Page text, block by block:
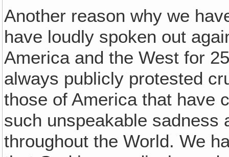
Another reason why we
have loudly spoken out
America and the West for
always publicly protested
those of America that have
such unspeakable sadness
throughout the World. We